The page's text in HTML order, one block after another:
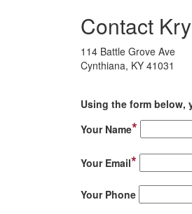
Contact
114 Battle Grove Ave
Cynthiana, KY 41031
Using the form below,
Your Name*
Your Email*
Your Phone